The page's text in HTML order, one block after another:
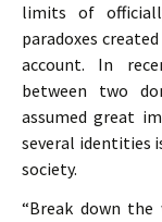
limits of
paradoxes
account. In
between two
assumed great
several identities
society.
“Break down